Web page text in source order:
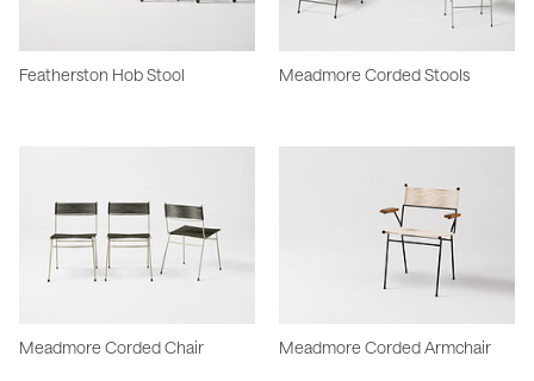
Featherston Hob Stool Meadmore Corded Stools
Meadmore Corded Chair Meadmore Corded Armchair